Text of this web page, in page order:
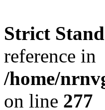
Strict
reference in
/home/
on line 277